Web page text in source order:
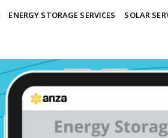
ENERGY STORAGE SERVICES SOLAR